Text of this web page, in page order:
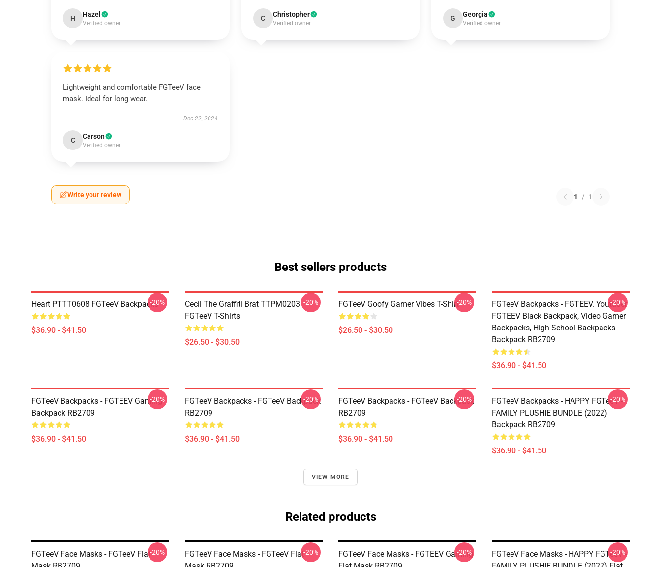
H Hazel
Verified owner
C Christopher
Verified owner
G Georgia
Verified owner
Lightweight and comfortable FGTeeV face
mask. Ideal for long wear.
Dec 22, 2024
C Carson
Verified owner
Write your review 1 / 1
Best sellers products
Heart PTTT0608 FGTeeV Backpacks
$36.90 - $41.50
-20%
Cecil The Graffiti Brat TTPM0203
FGTeeV T-Shirts
$26.50 - $30.50
-20% FGTeeV Goofy Gamer Vibes T-Shirt
$26.50 - $30.50
-20%
FGTeeV Backpacks - FGTEEV. Youtuber
FGTEEV Black Backpack, Video Gamer
Backpacks, High School Backpacks
Backpack RB2709
$36.90 - $41.50
-20%
FGTeeV Backpacks - FGTEEV Gaming
Backpack RB2709
$36.90 - $41.50
-20%
FGTeeV Backpacks - FGTeeV Backpack
RB2709
$36.90 - $41.50
-20%
FGTeeV Backpacks - FGTeeV Backpack
RB2709
$36.90 - $41.50
-20%
FGTeeV Backpacks - HAPPY FGTeeV -
FAMILY PLUSHIE BUNDLE (2022)
Backpack RB2709
$36.90 - $41.50
-20%
VIEW MORE
Related products
FGTeeV Face Masks - FGTeeV Flat-20%
FGTeeV Face Masks - FGTeeV Flat-20%
FGTeeV Face Masks - FGTEEV Gaming
-20%
FGTeeV Face Masks - HAPPY FGTeeV -
-20%